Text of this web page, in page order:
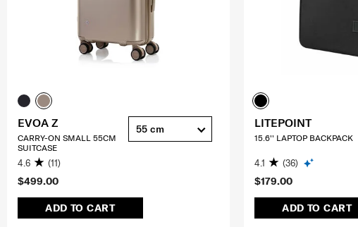
$499.00
ADD TO CART
EVOA Z
CARRY-ON SMALL 55CM
SUITCASE
4.6 (11)
55 cm
$179.00
ADD TO CART
LITEPOINT
15.6'' LAPTOP BACKPACK
4.1 (36)